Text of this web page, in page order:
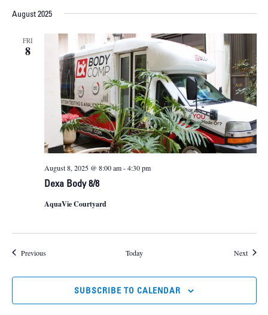
August 2025
FRI
8
Dexa Body 8/8
August 8, 2025 @ 8:00 am-4:30 pm
AquaVie Courtyard
PreviousEvents Today NextEvents
SUBSCRIBE TO CALENDAR